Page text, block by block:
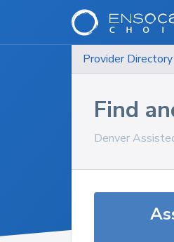
Provider Directory
Find
Denver